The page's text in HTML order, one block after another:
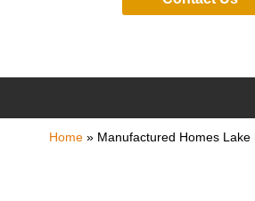
Home» Manufactured Homes Lake